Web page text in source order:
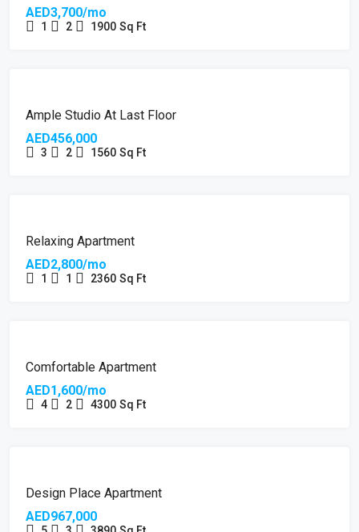
AED3,700/mo
1 2 1900 Sq Ft
Ample Studio At Last Floor
AED456,000
3 2 1560 Sq Ft
Relaxing Apartment
AED2,800/mo
1 1 2360 Sq Ft
Comfortable Apartment
AED1,600/mo
4 2 4300 Sq Ft
Design Place Apartment
AED967,000